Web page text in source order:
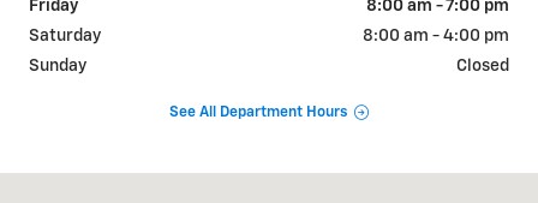
Friday
8:00 am - 7:00 pm
Saturday
8:00 am - 4:00 pm
Sunday
Closed
See All Department Hours